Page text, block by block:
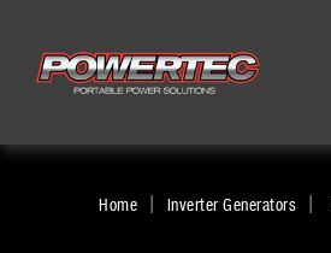
Home | Inverter Generators |